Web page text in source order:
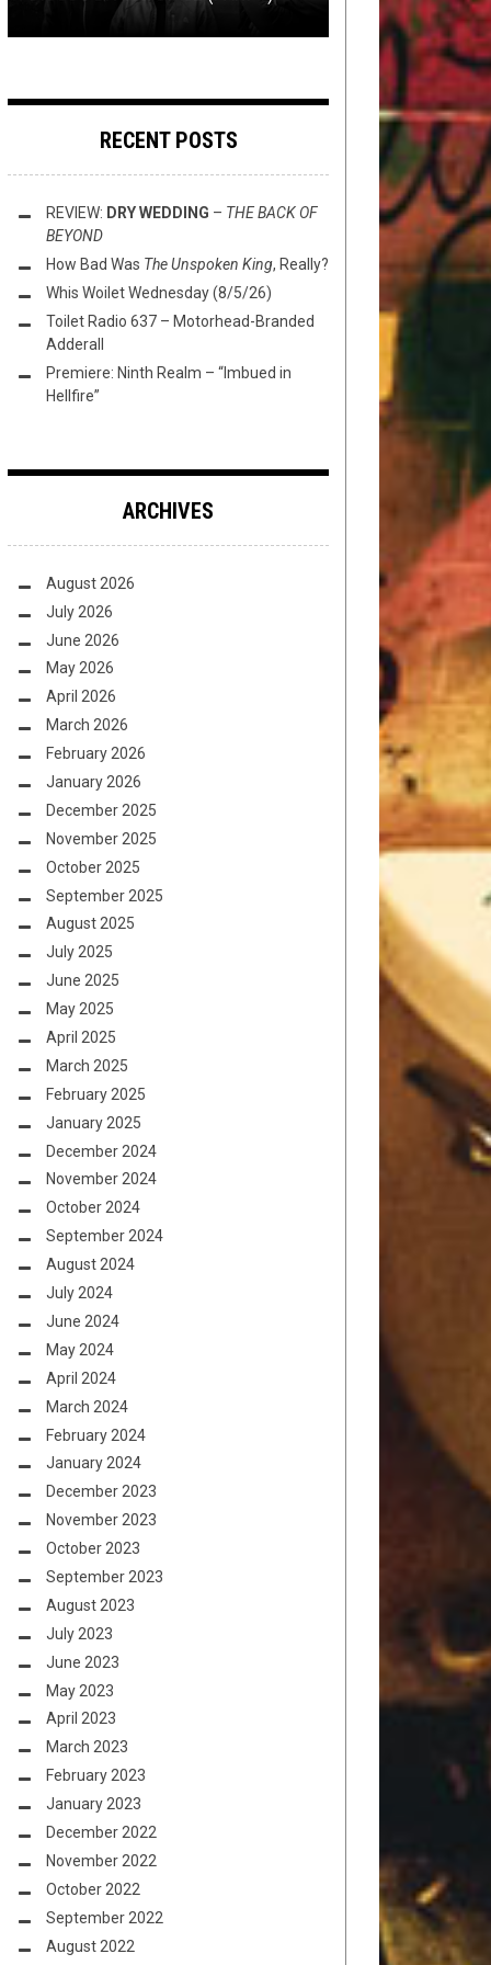
RECENT POSTS
REVIEW: DRY WEDDING – THE BACK OF
BEYOND
How Bad Was The Unspoken King, Really?
Whis Woilet Wednesday (8/5/26)
Toilet Radio 637 – Motorhead-Branded
Adderall
Premiere: Ninth Realm – “Imbued in
Hellfire”
ARCHIVES
August 2026
July 2026
June 2026
May 2026
April 2026
March 2026
February 2026
January 2026
December 2025
November 2025
October 2025
September 2025
August 2025
July 2025
June 2025
May 2025
April 2025
March 2025
February 2025
January 2025
December 2024
November 2024
October 2024
September 2024
August 2024
July 2024
June 2024
May 2024
April 2024
March 2024
February 2024
January 2024
December 2023
November 2023
October 2023
September 2023
August 2023
July 2023
June 2023
May 2023
April 2023
March 2023
February 2023
January 2023
December 2022
November 2022
October 2022
September 2022
August 2022